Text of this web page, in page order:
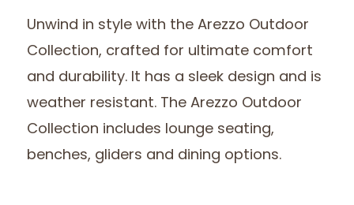
Unwind in style with the Arezzo Outdoor
Collection, crafted for ultimate comfort
and durability. It has a sleek design and is
weather resistant. The Arezzo Outdoor
Collection includes lounge seating,
benches, gliders and dining options.